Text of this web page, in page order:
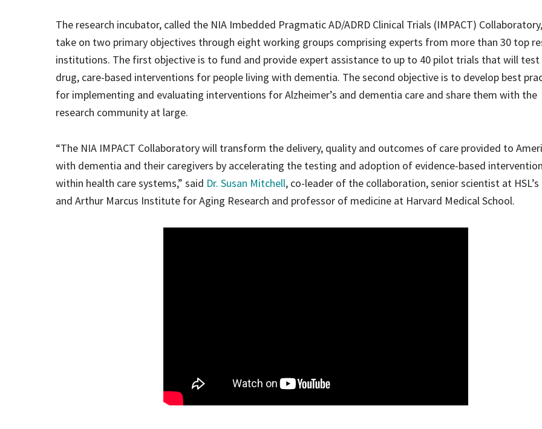
The research incubator, called the NIA Imbedded Pragmatic AD/ADRD Clinical Trials (IMPACT)
take on two primary objectives through eight working groups comprising experts from more than 30 top
institutions. The first objective is to fund and provide expert assistance to up to 40 pilot trials that will test
drug, care-based interventions for people living with dementia. The second objective is to develop best
for implementing and evaluating interventions for Alzheimer’s and dementia care and share them with the
research community at large.
“The NIA IMPACT Collaboratory will transform the delivery, quality and outcomes of care provided to
with dementia and their caregivers by accelerating the testing and adoption of evidence-based
within health care systems,” said Dr. Susan Mitchell, co-leader of the collaboration, senior scientist at HSL’s
and Arthur Marcus Institute for Aging Research and professor of medicine at Harvard Medical School.